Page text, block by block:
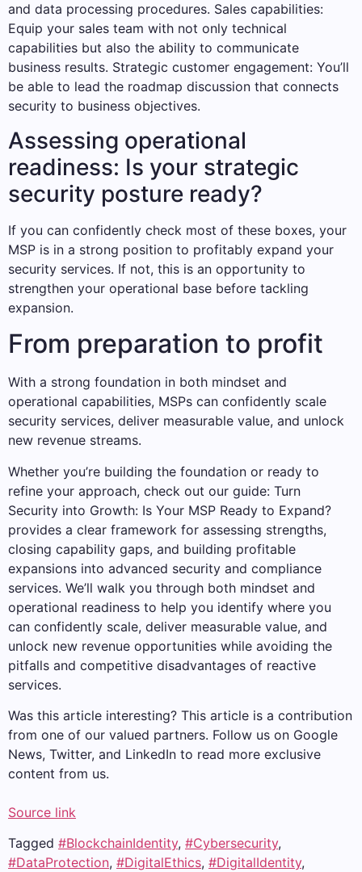
and data processing procedures. Sales capabilities:
Equip your sales team with not only technical
capabilities but also the ability to communicate
business results. Strategic customer engagement: You’ll
be able to lead the roadmap discussion that connects
security to business objectives.
Assessing operational
readiness: Is your strategic
security posture ready?
If you can confidently check most of these boxes, your
MSP is in a strong position to profitably expand your
security services. If not, this is an opportunity to
strengthen your operational base before tackling
expansion.
From preparation to profit
With a strong foundation in both mindset and
operational capabilities, MSPs can confidently scale
security services, deliver measurable value, and unlock
new revenue streams.
Whether you’re building the foundation or ready to
refine your approach, check out our guide: Turn
Security into Growth: Is Your MSP Ready to Expand?
provides a clear framework for assessing strengths,
closing capability gaps, and building profitable
expansions into advanced security and compliance
services. We’ll walk you through both mindset and
operational readiness to help you identify where you
can confidently scale, deliver measurable value, and
unlock new revenue opportunities while avoiding the
pitfalls and competitive disadvantages of reactive
services.
Was this article interesting? This article is a contribution
from one of our valued partners. Follow us on Google
News, Twitter, and LinkedIn to read more exclusive
content from us.
Source link
Tagged #BlockchainIdentity, #Cybersecurity,
#DataProtection, #DigitalEthics, #DigitalIdentity,